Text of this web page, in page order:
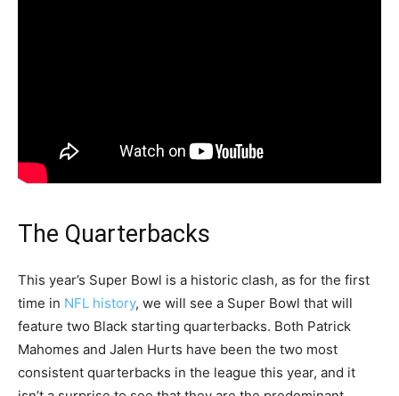
The Quarterbacks
This year’s Super Bowl is a historic clash, as for the first
time in NFL history, we will see a Super Bowl that will
feature two Black starting quarterbacks. Both Patrick
Mahomes and Jalen Hurts have been the two most
consistent quarterbacks in the league this year, and it